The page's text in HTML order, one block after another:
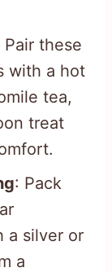
Pair these
with a hot
tea,
treat
: Pack
a silver or
a